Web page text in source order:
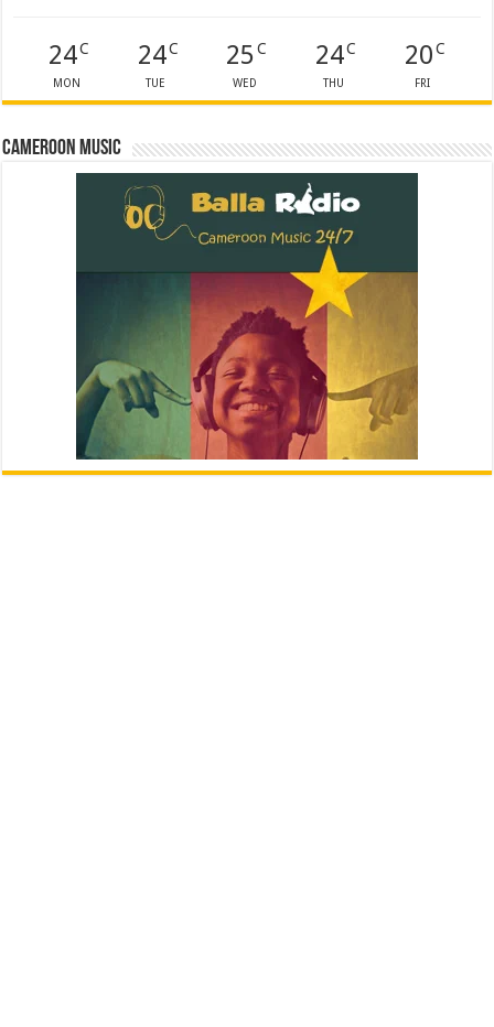
24C
MON
24C
TUE
25 C
WED
24C
THU
20C
FRI
Cameroon Music